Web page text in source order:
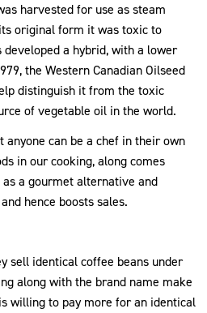
harvested for use as steam
original form it was toxic to
a hybrid, with a lower
the Western Canadian Oilseed
distinguish it from the toxic
of vegetable oil in the world.
can be a chef in their own
in our cooking, along comes
a gourmet alternative and
hence boosts sales.
sell identical coffee beans under
along with the brand name make
willing to pay more for an identical